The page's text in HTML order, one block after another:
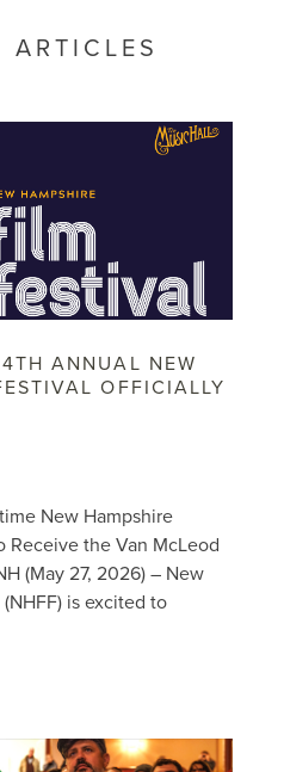
ARTICLES
ANNUAL NEW
OFFICIALLY
New Hampshire
Receive the Van McLeod
(May 27, 2026) – New
is excited to